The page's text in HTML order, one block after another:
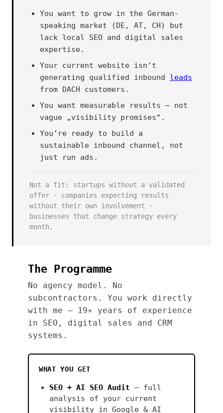
You want to grow in the German-
speaking market (DE, AT, CH) but
lack local SEO and digital sales
expertise.
Your current website isn’t
generating qualified inbound leads
from DACH customers.
You want measurable results — not
vague „visibility promises“.
You’re ready to build a
sustainable inbound channel, not
just run ads.
Not a fit: startups without a validated
offer · companies expecting results
without their own involvement ·
businesses that change strategy every
month.
The Programme
No agency model. No
subcontractors. You work directly
with me — 19+ years of experience
in SEO, digital sales and CRM
systems.
WHAT YOU GET
SEO + AI SEO Audit — full
analysis of your current
visibility in Google & AI